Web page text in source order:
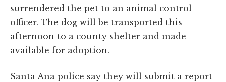
surrendered the pet to an animal control
officer. The dog will be transported this
afternoon to a county shelter and made
available for adoption.
Santa Ana police say they will submit a report